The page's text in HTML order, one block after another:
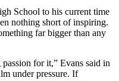
School to his current time
nothing short of inspiring.
far bigger than any
for it,” Evans said in
under pressure. If